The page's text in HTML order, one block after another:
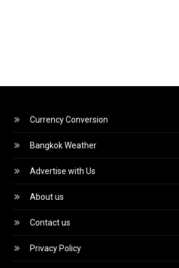
Currency Conversion
Bangkok Weather
Advertise with Us
About us
Contact us
Privacy Policy